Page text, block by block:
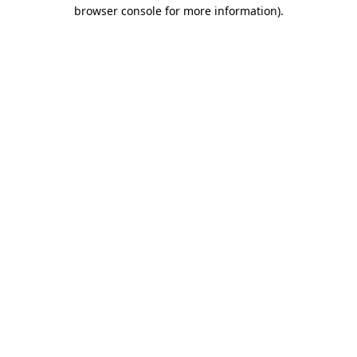
browser console for more information).